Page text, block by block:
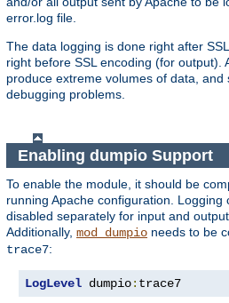
error.log file.
The data logging is done right after
right before SSL encoding (for output).
produce extreme volumes of data, and
debugging problems.
Enabling dumpio Support
To enable the module, it should be
running Apache configuration.
disabled separately for input and
Additionally, mod_dumpio needs to be
trace7:
LogLevel dumpio: trace7